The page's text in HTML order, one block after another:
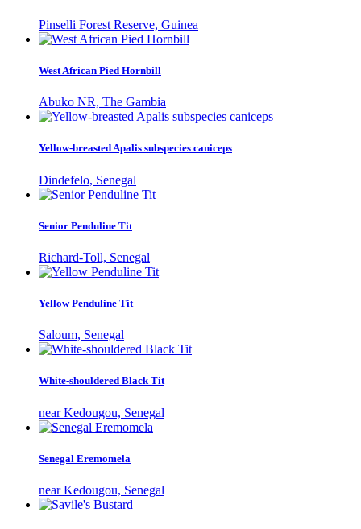
Pinselli Forest Reserve, Guinea
West African Pied Hornbill
Abuko NR, The Gambia
Yellow-breasted Apalis subspecies caniceps
Dindefelo, Senegal
Senior Penduline Tit
Richard-Toll, Senegal
Yellow Penduline Tit
Saloum, Senegal
White-shouldered Black Tit
near Kedougou, Senegal
Senegal Eremomela
near Kedougou, Senegal